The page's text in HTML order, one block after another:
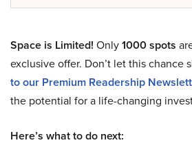
Space is Limited! Only1000 spots
exclusive offer. Don’t let this chance
to our Premium Readership
the potential for a life-changing
Here’s what to do next: